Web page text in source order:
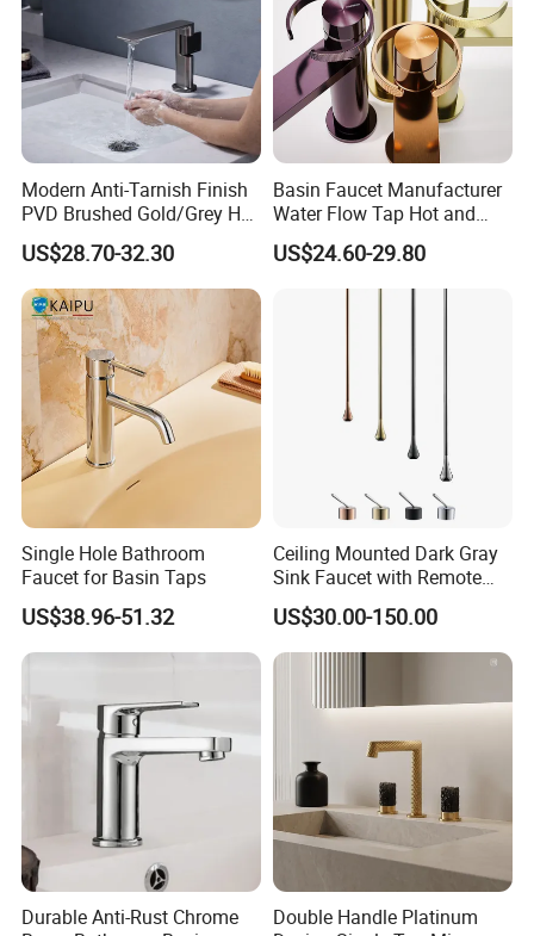
Modern Anti-Tarnish Finish
PVD Brushed Gold/Grey Hot
Cold Bathroom Faucet
US$28.70-32.30
Basin Faucet Manufacturer
Water Flow Tap Hot and
Cold Water Mixer Faucet
US$24.60-29.80
Single Hole Bathroom
Faucet for Basin Taps
US$38.96-51.32
Ceiling Mounted Dark Gray
Sink Faucet with Remote
Control Wash Basin Taps
Water Drop Design Mixer
Tap
US$30.00-150.00
Durable Anti-Rust Chrome
Double Handle Platinum